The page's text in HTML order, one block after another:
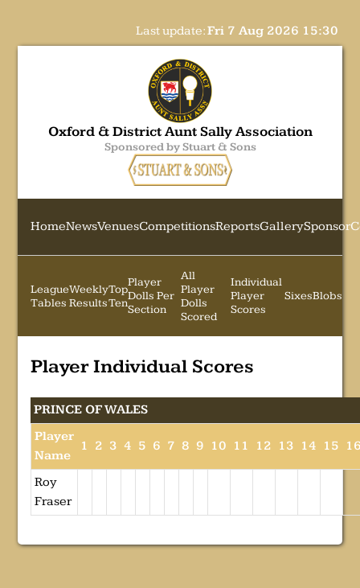
Last update:Fri 7 Aug 2026 15:30
Oxford & District Aunt Sally Association
Sponsored by Stuart & Sons
HomeNewsVenuesCompetitionsReportsGallerySponsor
League
Tables
Weekly
Results
Top
Ten
Player
Dolls Per
Section
All
Player
Dolls
Scored
Individual
Player
Scores
SixesBlobs
Player Individual Scores
PRINCE OF WALES
Player
Name
1 2 3 4 5 6 7 8 9 10 11 12 13 14 15
Roy
Fraser